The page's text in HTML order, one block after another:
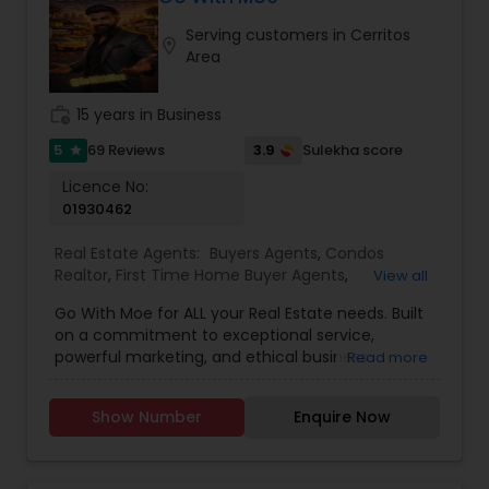
process smooth and stress-free. He is also
committed to staying up-to-date on market
trends, ensuring his clients receive the best
possible guidance in their real estate journey.
Serving customers in Cerritos
Area
15 years in Business
5 star 69 Reviews 3.9 Sulekha score
Licence No:
01930462
Real Estate Agents: Buyers Agents, Condos
Realtor, First Time Home Buyer Agents,
Realtor, Luxury Properties Agent,Multi-Family
Homes Realtor,Real Estate Buying/Selling Agents
Real Estate Commercial Agents ,Real Estate
Homes Realtor,Townhouses Realtor
View all
Go With Moe for ALL your Real Estate needs. Built
on a commitment to exceptional service,
powerful marketing, and ethical business
delivering outstanding results in a competitive
market. With over $250 million in sales volume
and more than 300 families helped, Moe
Read more
Show Number Enquire Now